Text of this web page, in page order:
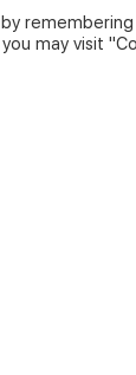
may visit